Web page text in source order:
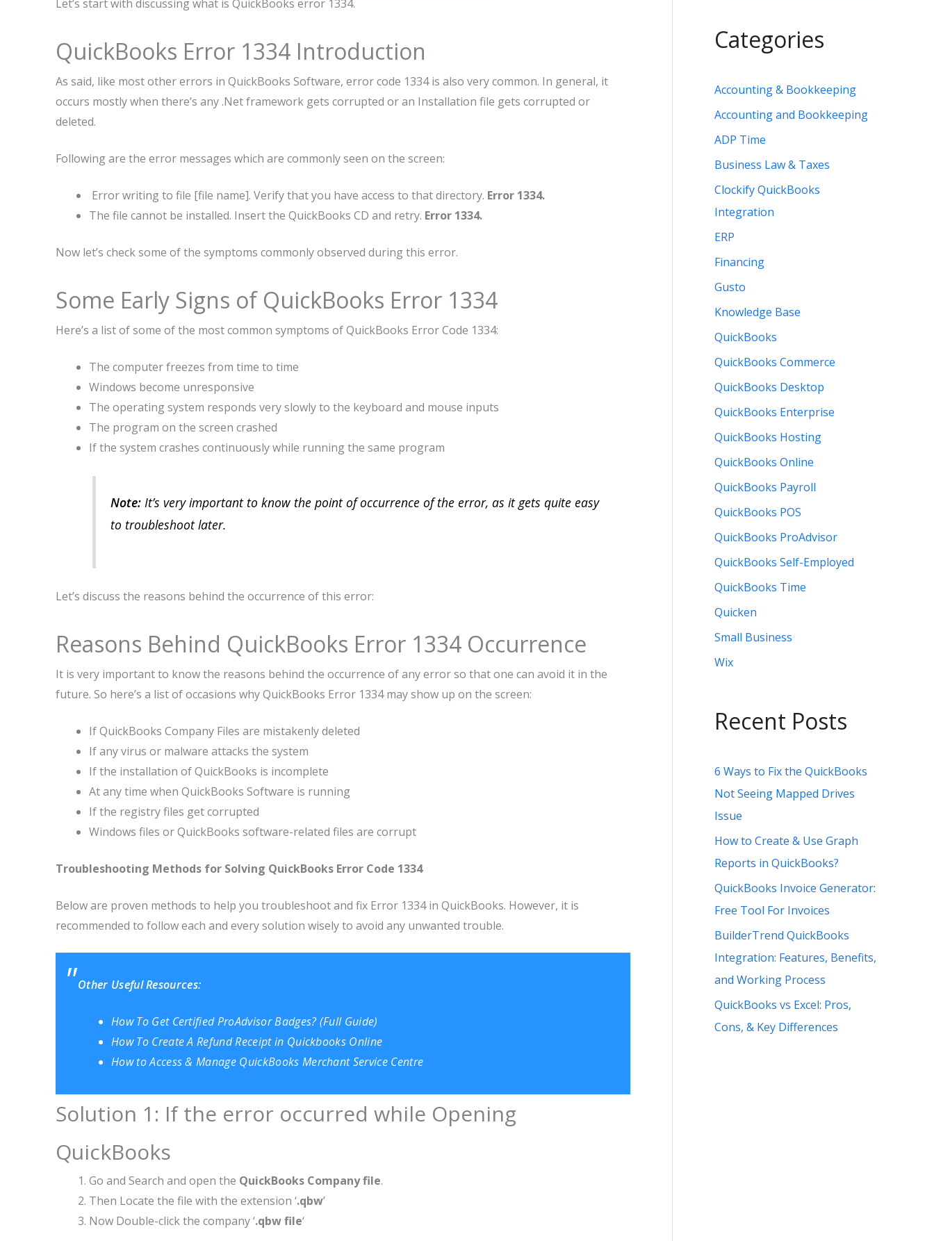
Let’s start with discussing what is QuickBooks error 1334.
QuickBooks Error 1334 Introduction
As said, like most other errors in QuickBooks Software, error code 1334 is also very common. In general, it
occurs mostly when there’s any .Net framework gets corrupted or an Installation file gets corrupted or
deleted.
Following are the error messages which are commonly seen on the screen:
Error writing to file [file name]. Verify that you have access to that directory. Error 1334.
The file cannot be installed. Insert the QuickBooks CD and retry. Error 1334.
Now let’s check some of the symptoms commonly observed during this error.
Some Early Signs of QuickBooks Error 1334
Here’s a list of some of the most common symptoms of QuickBooks Error Code 1334:
The computer freezes from time to time
Windows become unresponsive
The operating system responds very slowly to the keyboard and mouse inputs
The program on the screen crashed
If the system crashes continuously while running the same program
Note:It’s very important to know the point of occurrence of the error, as it gets quite easy
to troubleshoot later.
Let’s discuss the reasons behind the occurrence of this error:
Reasons Behind QuickBooks Error 1334 Occurrence
It is very important to know the reasons behind the occurrence of any error so that one can avoid it in the
future. So here’s a list of occasions why QuickBooks Error 1334 may show up on the screen:
If QuickBooks Company Files are mistakenly deleted
If any virus or malware attacks the system
If the installation of QuickBooks is incomplete
At any time when QuickBooks Software is running
If the registry files get corrupted
Windows files or QuickBooks software-related files are corrupt
Troubleshooting Methods for Solving QuickBooks Error Code 1334
Below are proven methods to help you troubleshoot and fix Error 1334 in QuickBooks. However, it is
recommended to follow each and every solution wisely to avoid any unwanted trouble.
Other Useful Resources:
How To Get Certified ProAdvisor Badges? (Full Guide)
How To Create A Refund Receipt in Quickbooks Online
How to Access & Manage QuickBooks Merchant Service Centre
Solution 1: If the error occurred while Opening
QuickBooks
Go and Search and open the QuickBooks Company file.
Then Locate the file with the extension ‘.qbw’
Now Double-click the company ‘.qbw file‘
Categories
Accounting & Bookkeeping
Accounting and Bookkeeping
ADP Time
Business Law & Taxes
Clockify QuickBooks
Integration
ERP
Financing
Gusto
Knowledge Base
QuickBooks
QuickBooks Commerce
QuickBooks Desktop
QuickBooks Enterprise
QuickBooks Hosting
QuickBooks Online
QuickBooks Payroll
QuickBooks POS
QuickBooks ProAdvisor
QuickBooks Self-Employed
QuickBooks Time
Quicken
Small Business
Wix
Recent Posts
6 Ways to Fix the QuickBooks
Not Seeing Mapped Drives
Issue
How to Create & Use Graph
Reports in QuickBooks?
QuickBooks Invoice Generator:
Free Tool For Invoices
BuilderTrend QuickBooks
Integration: Features, Benefits,
and Working Process
QuickBooks vs Excel: Pros,
Cons, & Key Differences